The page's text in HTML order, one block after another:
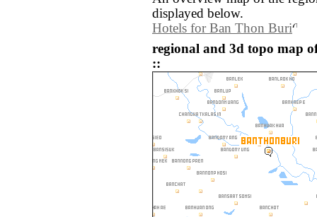
displayed below.
Hotels for Ban Thon Buri
regional and 3d topo map
::